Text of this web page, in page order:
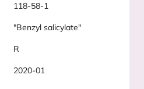
118-58-1
"Benzyl salicylate"
R
2020-01